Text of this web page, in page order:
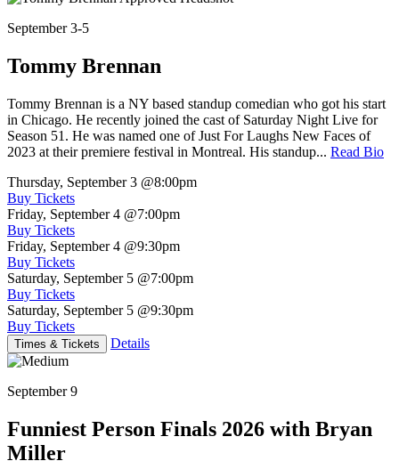
September 3-5
Tommy Brennan
Tommy Brennan is a NY based standup comedian who got his start
in Chicago. He recently joined the cast of Saturday Night Live for
Season 51. He was named one of Just For Laughs New Faces of
2023 at their premiere festival in Montreal. His standup... Read Bio
Thursday, September 3 @8:00pm
Buy Tickets
Friday, September 4 @7:00pm
Buy Tickets
Friday, September 4 @9:30pm
Buy Tickets
Saturday, September 5 @7:00pm
Buy Tickets
Saturday, September 5 @9:30pm
Buy Tickets
Times & Tickets Details
September 9
Funniest Person Finals 2026 with Bryan
Miller